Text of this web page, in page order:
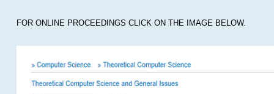
FOR ONLINE PROCEEDINGS CLICK ON THE IMAGE BELOW.